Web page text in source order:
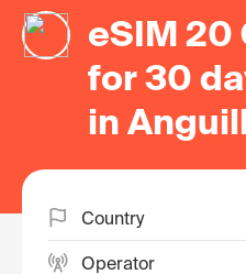
eSIM 20
for 30
in
Country
Operator